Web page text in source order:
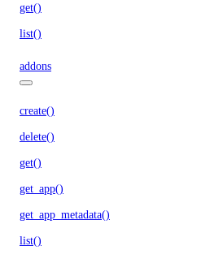
get()
list()
addons
create()
delete()
get()
get_app()
get_app_metadata()
list()